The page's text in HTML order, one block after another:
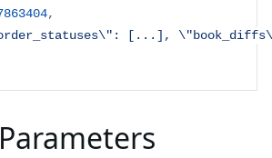
,
[...],